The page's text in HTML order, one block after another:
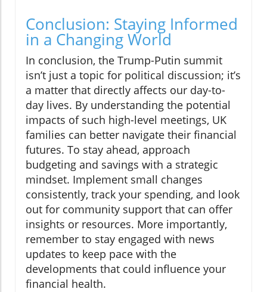
Conclusion: Staying Informed
in a Changing World
In conclusion, the Trump-Putin summit
isn’t just a topic for political discussion; it’s
a matter that directly affects our day-to-
day lives. By understanding the potential
impacts of such high-level meetings, UK
families can better navigate their financial
futures. To stay ahead, approach
budgeting and savings with a strategic
mindset. Implement small changes
consistently, track your spending, and look
out for community support that can offer
insights or resources. More importantly,
remember to stay engaged with news
updates to keep pace with the
developments that could influence your
financial health.